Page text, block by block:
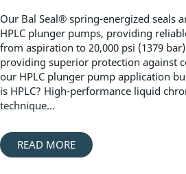
Our Bal Seal® spring-energized seals
HPLC plunger pumps, providing
from aspiration to 20,000 psi (1379 bar)
providing superior protection against
our HPLC plunger pump application
is HPLC? High-performance liquid
technique...
READ MORE